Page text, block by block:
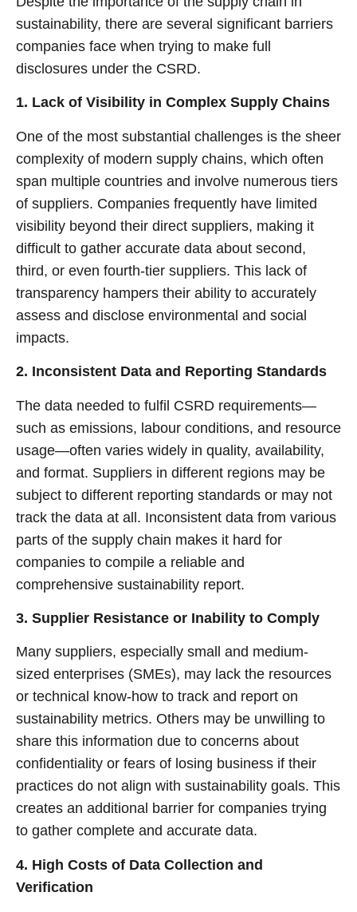
sustainability, there are several significant barriers
companies face when trying to make full
disclosures under the CSRD.
1. Lack of Visibility in Complex Supply Chains
One of the most substantial challenges is the sheer
complexity of modern supply chains, which often
span multiple countries and involve numerous tiers
of suppliers. Companies frequently have limited
visibility beyond their direct suppliers, making it
difficult to gather accurate data about second,
third, or even fourth-tier suppliers. This lack of
transparency hampers their ability to accurately
assess and disclose environmental and social
impacts.
2. Inconsistent Data and Reporting Standards
The data needed to fulfil CSRD requirements—
such as emissions, labour conditions, and resource
usage—often varies widely in quality, availability,
and format. Suppliers in different regions may be
subject to different reporting standards or may not
track the data at all. Inconsistent data from various
parts of the supply chain makes it hard for
companies to compile a reliable and
comprehensive sustainability report.
3. Supplier Resistance or Inability to Comply
Many suppliers, especially small and medium-
sized enterprises (SMEs), may lack the resources
or technical know-how to track and report on
sustainability metrics. Others may be unwilling to
share this information due to concerns about
confidentiality or fears of losing business if their
practices do not align with sustainability goals. This
creates an additional barrier for companies trying
to gather complete and accurate data.
4. High Costs of Data Collection and
Verification